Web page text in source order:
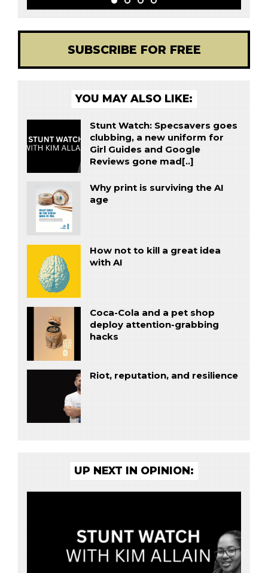
SUBSCRIBE FOR FREE
YOU MAY ALSO LIKE:
Stunt Watch: Specsavers goes
clubbing, a new uniform for
Girl Guides and Google
Reviews gone mad[..]
Why print is surviving the AI
age
How not to kill a great idea
with AI
Coca-Cola and a pet shop
deploy attention-grabbing
hacks
Riot, reputation, and resilience
UP NEXT IN OPINION: